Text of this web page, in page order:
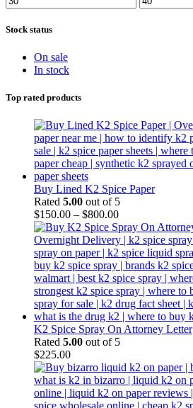
price
price
Stock status
On sale
In stock
Top rated products
Buy Lined K2 Spice Paper
Rated 5.00 out of 5
$150.00 – $800.00
K2 Spice Spray On Attorney Letter
Rated 5.00 out of 5
$225.00